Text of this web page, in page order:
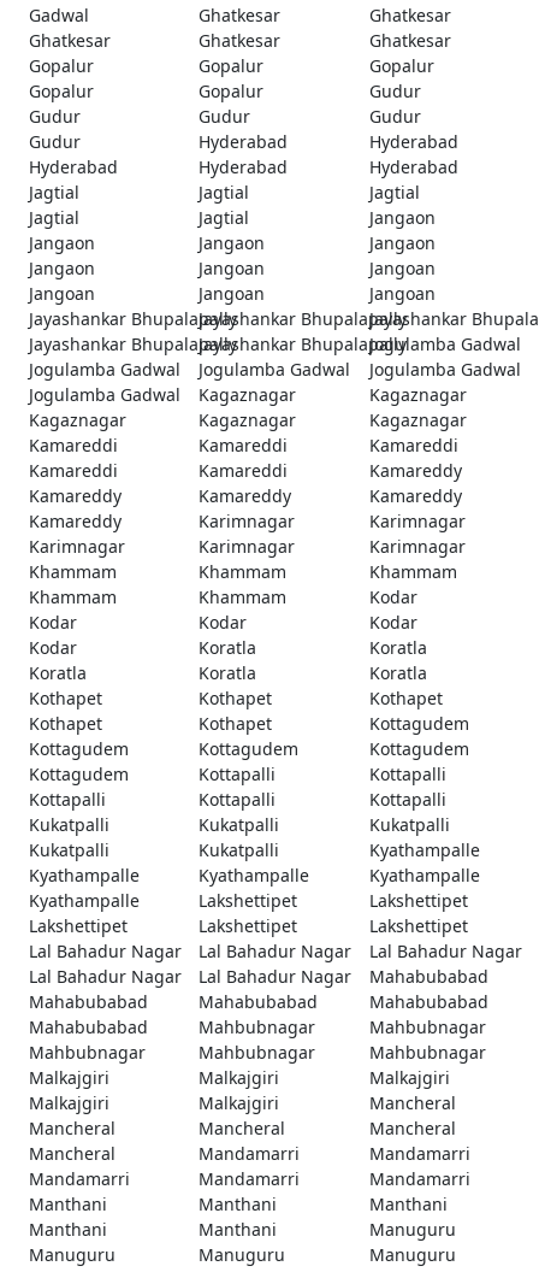
Gadwal
Ghatkesar
Ghatkesar
Ghatkesar
Ghatkesar
Ghatkesar
Gopalur
Gopalur
Gopalur
Gopalur
Gopalur
Gudur
Gudur
Gudur
Gudur
Gudur
Hyderabad
Hyderabad
Hyderabad
Hyderabad
Hyderabad
Jagtial
Jagtial
Jagtial
Jagtial
Jagtial
Jangaon
Jangaon
Jangaon
Jangaon
Jangaon
Jangoan
Jangoan
Jangoan
Jangoan
Jangoan
Jayashankar BhupalapallyJayashankar BhupalapallyJayashankar
Jayashankar BhupalapallyJayashankar BhupalapallyJogulamba Gadwal
Jogulamba Gadwal
Jogulamba Gadwal
Jogulamba Gadwal
Jogulamba Gadwal
Kagaznagar
Kagaznagar
Kagaznagar
Kagaznagar
Kagaznagar
Kamareddi
Kamareddi
Kamareddi
Kamareddi
Kamareddi
Kamareddy
Kamareddy
Kamareddy
Kamareddy
Kamareddy
Karimnagar
Karimnagar
Karimnagar
Karimnagar
Karimnagar
Khammam
Khammam
Khammam
Khammam
Khammam
Kodar
Kodar
Kodar
Kodar
Kodar
Koratla
Koratla
Koratla
Koratla
Koratla
Kothapet
Kothapet
Kothapet
Kothapet
Kothapet
Kottagudem
Kottagudem
Kottagudem
Kottagudem
Kottagudem
Kottapalli
Kottapalli
Kottapalli
Kottapalli
Kottapalli
Kukatpalli
Kukatpalli
Kukatpalli
Kukatpalli
Kukatpalli
Kyathampalle
Kyathampalle
Kyathampalle
Kyathampalle
Kyathampalle
Lakshettipet
Lakshettipet
Lakshettipet
Lakshettipet
Lakshettipet
Lal Bahadur Nagar
Lal Bahadur Nagar
Lal Bahadur Nagar
Lal Bahadur Nagar
Lal Bahadur Nagar
Mahabubabad
Mahabubabad
Mahabubabad
Mahabubabad
Mahabubabad
Mahbubnagar
Mahbubnagar
Mahbubnagar
Mahbubnagar
Mahbubnagar
Malkajgiri
Malkajgiri
Malkajgiri
Malkajgiri
Malkajgiri
Mancheral
Mancheral
Mancheral
Mancheral
Mancheral
Mandamarri
Mandamarri
Mandamarri
Mandamarri
Mandamarri
Manthani
Manthani
Manthani
Manthani
Manthani
Manuguru
Manuguru
Manuguru
Manuguru